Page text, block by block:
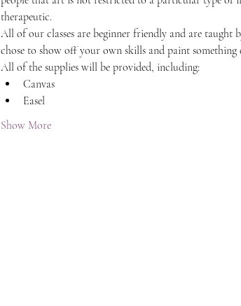
therapeutic.
All of our classes are beginner friendly and are taught
chose to show off your own skills and paint
All of the supplies will be provided, including:
Canvas
Easel
Show More